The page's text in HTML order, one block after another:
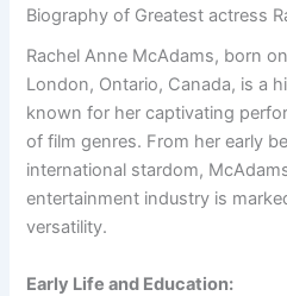
Biography of Greatest actress
Rachel Anne McAdams, born
London, Ontario, Canada, is a
known for her captivating
of film genres. From her early
international stardom,
entertainment industry is
versatility.
Early Life and Education: